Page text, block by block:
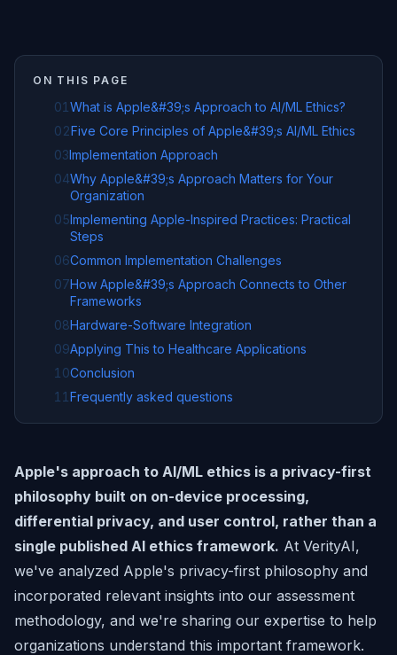
ON THIS PAGE
01 What is Apple&#39;s Approach to AI/ML Ethics?
02Five Core Principles of Apple&#39;s AI/ML Ethics
03Implementation Approach
04Why Apple&#39;s Approach Matters for Your
Organization
05Implementing Apple-Inspired Practices: Practical
Steps
06Common Implementation Challenges
07How Apple&#39;s Approach Connects to Other
Frameworks
08Hardware-Software Integration
09Applying This to Healthcare Applications
10Conclusion
11 Frequently asked questions
Apple's approach to AI/ML ethics is a privacy-first
philosophy built on on-device processing,
differential privacy, and user control, rather than a
single published AI ethics framework. At VerityAI,
we've analyzed Apple's privacy-first philosophy and
incorporated relevant insights into our assessment
methodology, and we're sharing our expertise to help
organizations understand this important framework.